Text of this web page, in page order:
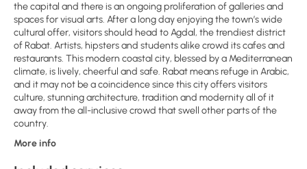
the capital and there is an ongoing proliferation of galleries and
spaces for visual arts. After a long day enjoying the town’s wide
cultural offer, visitors should head to Agdal, the trendiest district
of Rabat. Artists, hipsters and students alike crowd its cafes and
restaurants. This modern coastal city, blessed by a Mediterranean
climate, is lively, cheerful and safe. Rabat means refuge in Arabic,
and it may not be a coincidence since this city offers visitors
culture, stunning architecture, tradition and modernity all of it
away from the all-inclusive crowd that swell other parts of the
country.
More info